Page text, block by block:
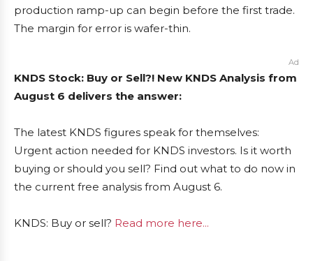
production ramp-up can begin before the first trade.
The margin for error is wafer-thin.
Ad
KNDS Stock: Buy or Sell?! New KNDS Analysis from
August 6 delivers the answer:
The latest KNDS figures speak for themselves:
Urgent action needed for KNDS investors. Is it worth
buying or should you sell? Find out what to do now in
the current free analysis from August 6.
KNDS: Buy or sell? Read more here...